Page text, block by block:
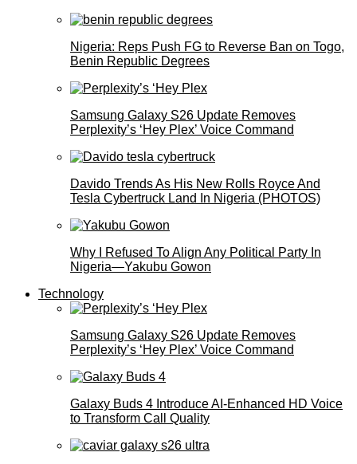
Nigeria: Reps Push FG to Reverse Ban on Togo,
Benin Republic Degrees
Samsung Galaxy S26 Update Removes
Perplexity’s ‘Hey Plex’ Voice Command
Davido Trends As His New Rolls Royce And
Tesla Cybertruck Land In Nigeria (PHOTOS)
Why I Refused To Align Any Political Party In
Nigeria—Yakubu Gowon
Technology
Samsung Galaxy S26 Update Removes
Perplexity’s ‘Hey Plex’ Voice Command
Galaxy Buds 4 Introduce AI‑Enhanced HD Voice
to Transform Call Quality